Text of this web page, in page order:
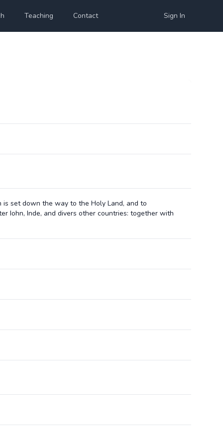
Teaching Contact Sign In
is set down the way to the Holy Land, and to
Iohn, Inde, and divers other countries: together with